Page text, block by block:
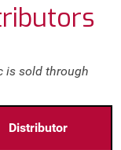
is sold through
Distributor